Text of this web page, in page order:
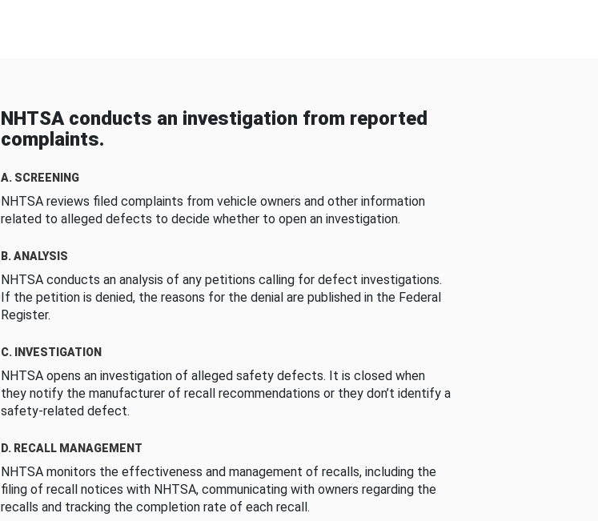
NHTSA conducts an investigation from reported
complaints.
A. SCREENING
NHTSA reviews filed complaints from vehicle owners and other information
related to alleged defects to decide whether to open an investigation.
B. ANALYSIS
NHTSA conducts an analysis of any petitions calling for defect investigations.
If the petition is denied, the reasons for the denial are published in the Federal
Register.
C. INVESTIGATION
NHTSA opens an investigation of alleged safety defects. It is closed when
they notify the manufacturer of recall recommendations or they don’t identify a
safety-related defect.
D. RECALL MANAGEMENT
NHTSA monitors the effectiveness and management of recalls, including the
filing of recall notices with NHTSA, communicating with owners regarding the
recalls and tracking the completion rate of each recall.